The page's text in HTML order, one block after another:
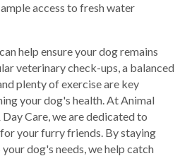
access to fresh water
help ensure your dog remains
veterinary check-ups, a balanced
plenty of exercise are key
your dog's health. At Animal
Care, we are dedicated to
your furry friends. By staying
dog's needs, we help catch